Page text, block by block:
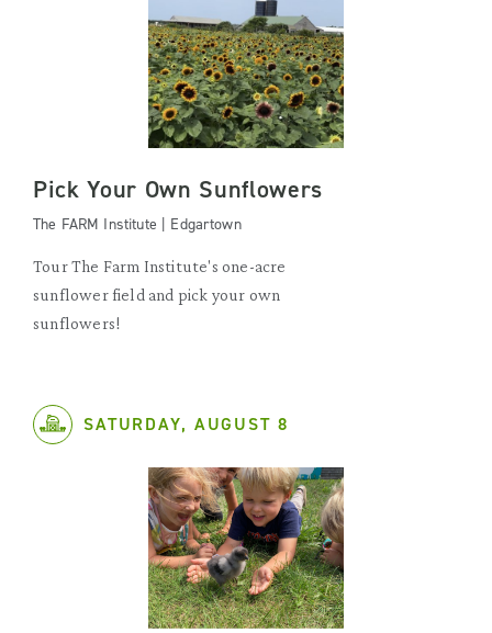
Pick Your Own Sunflowers
The FARM Institute | Edgartown
Tour The Farm Institute's one-acre
sunflower field and pick your own
sunflowers!
SATURDAY, AUGUST 8